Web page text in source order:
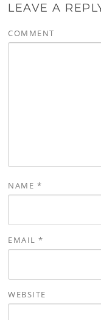
LEAVE A
COMMENT
NAME *
EMAIL*
WEBSITE